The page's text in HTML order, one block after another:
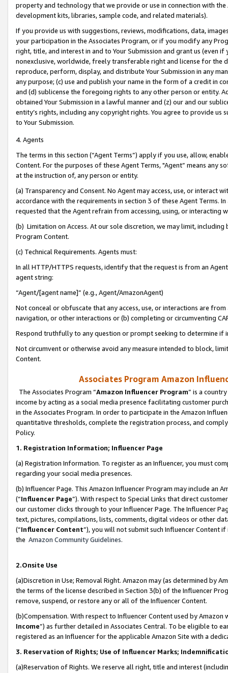
property and technology that we provide or use in connection with
development kits, libraries, sample code, and related materials).
If you provide us with suggestions, reviews, modifications, data,
your participation in the Associates Program, or if you modify any
right, title, and interest in and to Your Submission and grant us (even
nonexclusive, worldwide, freely transferable right and license for
reproduce, perform, display, and distribute Your Submission in any
any purpose; (c) use and publish your name in the form of a credit in
and (d) sublicense the foregoing rights to any other person or entity.
obtained Your Submission in a lawful manner and (z) our and our
entity’s rights, including any copyright rights. You agree to provide us
to Your Submission.
4. Agents
The terms in this section (“Agent Terms”) apply if you use, allow,
Content. For the purposes of these Agent Terms, "Agent” means
at the instruction of, any person or entity.
(a) Transparency and Consent. No Agent may access, use, or
accordance with the requirements in section 3 of these Agent Terms.
requested that the Agent refrain from accessing, using, or interacting
(b) Limitation on Access. At our sole discretion, we may limit,
Program Content.
(c) Technical Requirements. Agents must:
In all HTTP/HTTPS requests, identify that the request is from an
agent string:
“Agent/[agent name]” (e.g., Agent/AmazonAgent)
Not conceal or obfuscate that any access, use, or interactions are
navigation, or other interactions or (b) completing or circumventing
Respond truthfully to any question or prompt seeking to determine if
Not circumvent or otherwise avoid any measure intended to block,
Content.
Associates Program Amazon
The Associates Program “Amazon Influencer Program” is a
income by acting as a social media presence facilitating customer
in the Associates Program. In order to participate in the Amazon
quantitative thresholds, complete the registration process, and
Policy.
1. Registration Information; Influencer Page
(a) Registration Information. To register as an Influencer, you must
regarding your social media presences.
(b) Influencer Page. This Amazon Influencer Program may include an
(“Influencer Page”). With respect to Special Links that direct
our customer clicks through to your Influencer Page. The Influencer
text, pictures, compilations, lists, comments, digital videos or other
(“Influencer Content”), you will not submit such Influencer Content
the Amazon Community Guidelines.
2.Onsite Use
(a)Discretion in Use; Removal Right. Amazon may (as determined by
the terms of the license described in Section 3(b) of the Influencer
remove, suspend, or restore any or all of the Influencer Content.
(b)Compensation. With respect to Influencer Content used by
Income”) as further detailed in Associates Central. To be eligible to
registered as an Influencer for the applicable Amazon Site with a
3. Reservation of Rights; Use of Influencer Marks;
(a)Reservation of Rights. We reserve all right, title and interest